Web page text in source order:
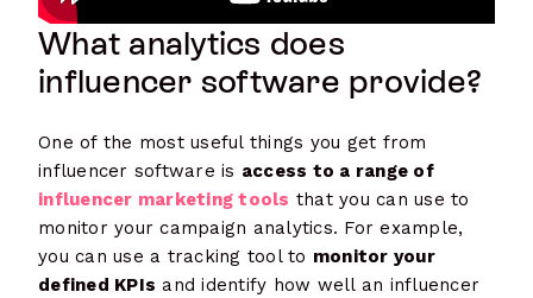
What analytics does
influencer software provide?
One of the most useful things you get from
influencer software is access to a range of
influencer marketing tools that you can use to
monitor your campaign analytics. For example,
you can use a tracking tool to monitor your
defined KPIs and identify how well an influencer